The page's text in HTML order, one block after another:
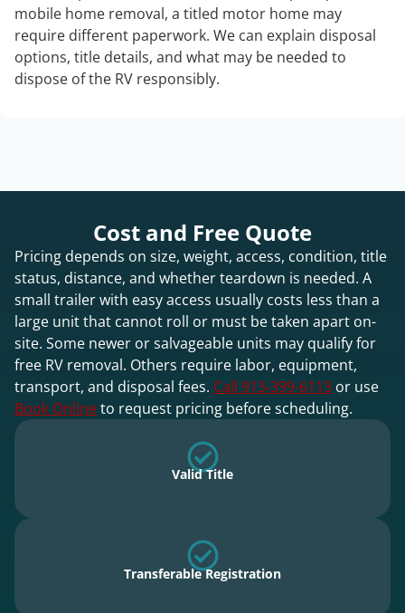
mobile home removal, a titled motor home may
require different paperwork. We can explain disposal
options, title details, and what may be needed to
dispose of the RV responsibly.
Cost and Free Quote
Pricing depends on size, weight, access, condition, title
status, distance, and whether teardown is needed. A
small trailer with easy access usually costs less than a
large unit that cannot roll or must be taken apart on-
site. Some newer or salvageable units may qualify for
free RV removal. Others require labor, equipment,
transport, and disposal fees. Call 913-399-6113 or use
Book Onlineto request pricing before scheduling.
Valid Title
Transferable Registration